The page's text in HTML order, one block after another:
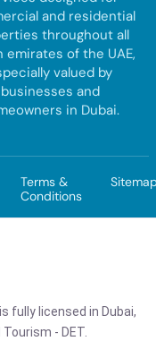
and residential
throughout all
emirates of the UAE,
valued by
businesses and
in Dubai.
Terms &
Conditions
is fully licensed in Dubai,
- DET.